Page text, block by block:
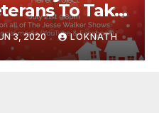
To Take
In “A
Carol,
Radio Play”
3, 2020 LOKNATH